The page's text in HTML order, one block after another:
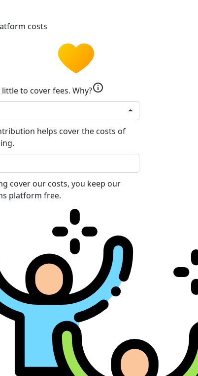
costs
little to cover fees. Why?info
helps cover the costs of
cover our costs, you keep our
platform free.